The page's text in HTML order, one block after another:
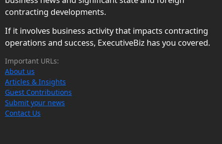
contracting developments.
If it involves business activity that impacts contracting
operations and success, ExecutiveBiz has you covered.
Important URLs:
About us
Articles & Insights
Guest Contributions
Submit your news
Contact Us